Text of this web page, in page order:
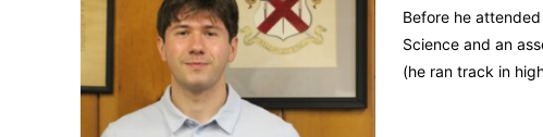
Before he
Science and an
(he ran track in